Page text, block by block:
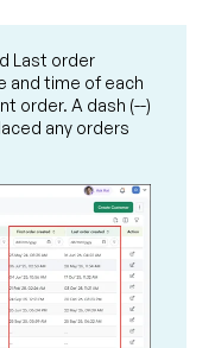
Last order
and time of each
order. A dash (--)
any orders